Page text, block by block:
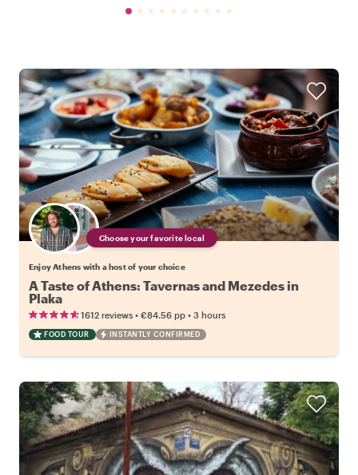
Choose your favorite local
Enjoy Athens with a host of your choice
A Taste of Athens: Tavernas and Mezedes in
Plaka
1612 reviews • €84.56 pp • 3 hours
FOOD TOUR INSTANTLY CONFIRMED